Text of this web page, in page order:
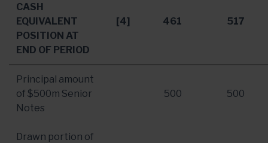
CASH
EQUIVALENT
POSITION AT
END OF PERIOD
[4] 461 517
Principal amount
of $500m Senior
Notes
500 500
Drawn portion of